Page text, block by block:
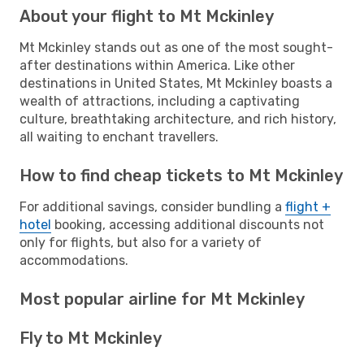
About your flight to Mt Mckinley
Mt Mckinley stands out as one of the most sought-
after destinations within America. Like other
destinations in United States, Mt Mckinley boasts a
wealth of attractions, including a captivating
culture, breathtaking architecture, and rich history,
all waiting to enchant travellers.
How to find cheap tickets to Mt Mckinley
For additional savings, consider bundling a flight +
hotel booking, accessing additional discounts not
only for flights, but also for a variety of
accommodations.
Most popular airline for Mt Mckinley
Fly to Mt Mckinley